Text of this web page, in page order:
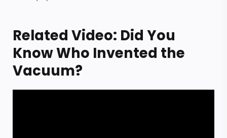
Related Video: Did You
Know Who Invented the
Vacuum?